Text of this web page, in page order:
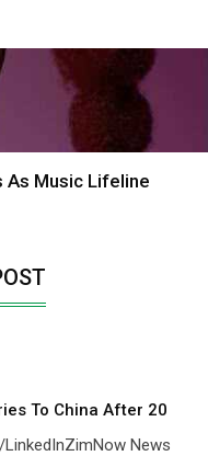
As Music Lifeline
To China After 20
News